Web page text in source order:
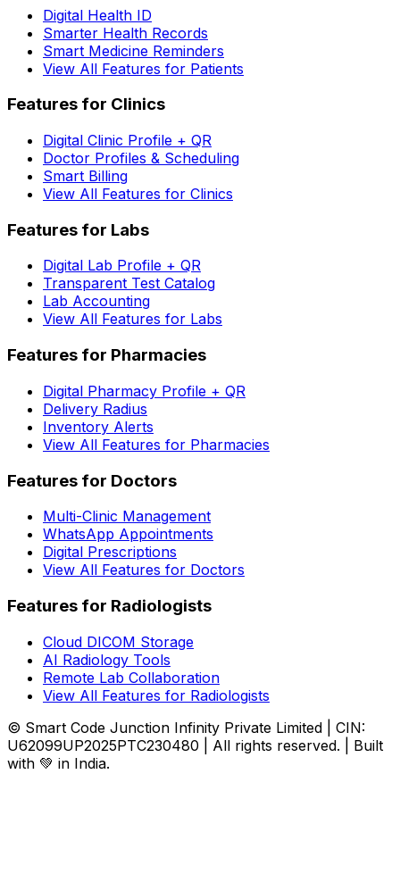
Digital Health ID
Smarter Health Records
Smart Medicine Reminders
View All Features for Patients
Features for Clinics
Digital Clinic Profile + QR
Doctor Profiles & Scheduling
Smart Billing
View All Features for Clinics
Features for Labs
Digital Lab Profile + QR
Transparent Test Catalog
Lab Accounting
View All Features for Labs
Features for Pharmacies
Digital Pharmacy Profile + QR
Delivery Radius
Inventory Alerts
View All Features for Pharmacies
Features for Doctors
Multi-Clinic Management
WhatsApp Appointments
Digital Prescriptions
View All Features for Doctors
Features for Radiologists
Cloud DICOM Storage
AI Radiology Tools
Remote Lab Collaboration
View All Features for Radiologists
© Smart Code Junction Infinity Private Limited | CIN:
U62099UP2025PTC230480 | All rights reserved. | Built
with 💚 in India.